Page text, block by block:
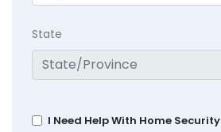
State
I Need Help With Home Security